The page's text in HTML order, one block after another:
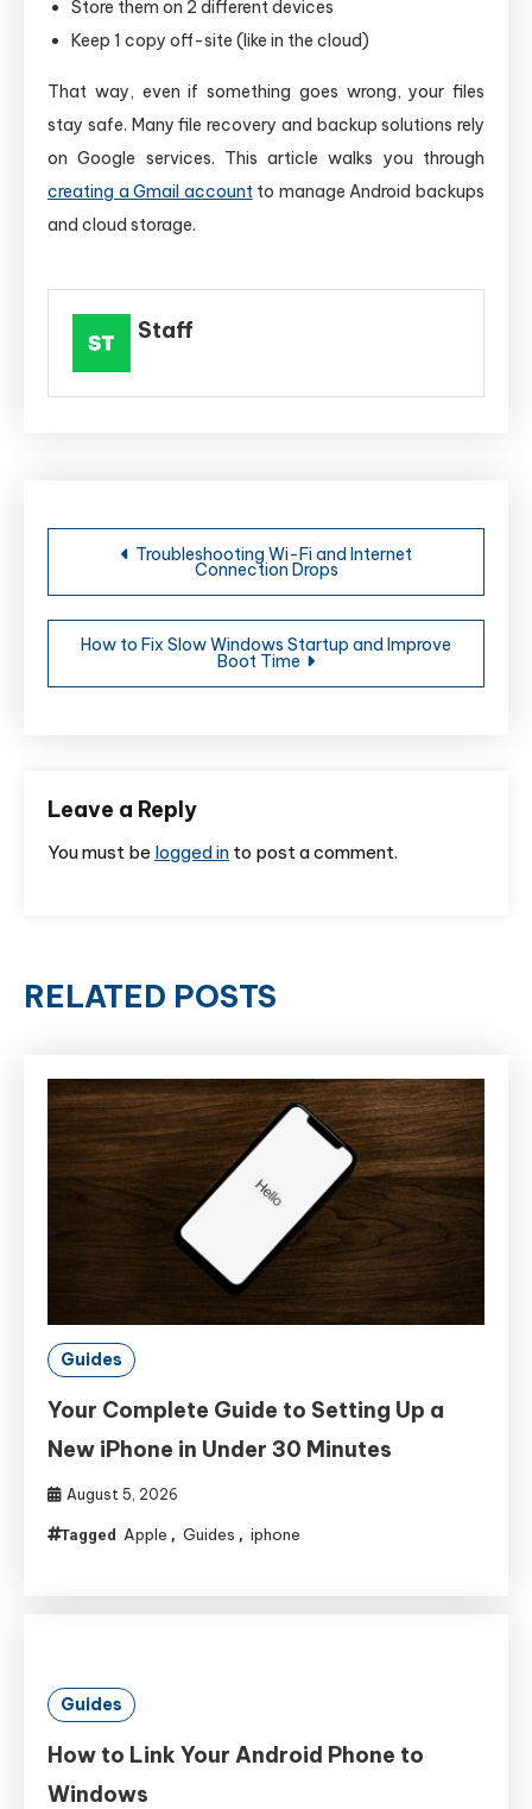
Store them on 2 different devices
Keep 1 copy off-site (like in the cloud)
That way, even if something goes wrong, your files
stay safe. Many file recovery and backup solutions rely
on Google services. This article walks you through
creating a Gmail accountto manage Android backups
and cloud storage.
Staff
Post
navigation
Troubleshooting Wi-Fi and Internet
Connection Drops
How to Fix Slow Windows Startup and Improve
Boot Time
Leave a Reply
You must be logged in to post a comment.
RELATED POSTS
Guides
Your Complete Guide to Setting Up a
New iPhone in Under 30 Minutes
August 5, 2026
Tagged Apple , Guides , iphone
Guides
How to Link Your Android Phone to
Windows